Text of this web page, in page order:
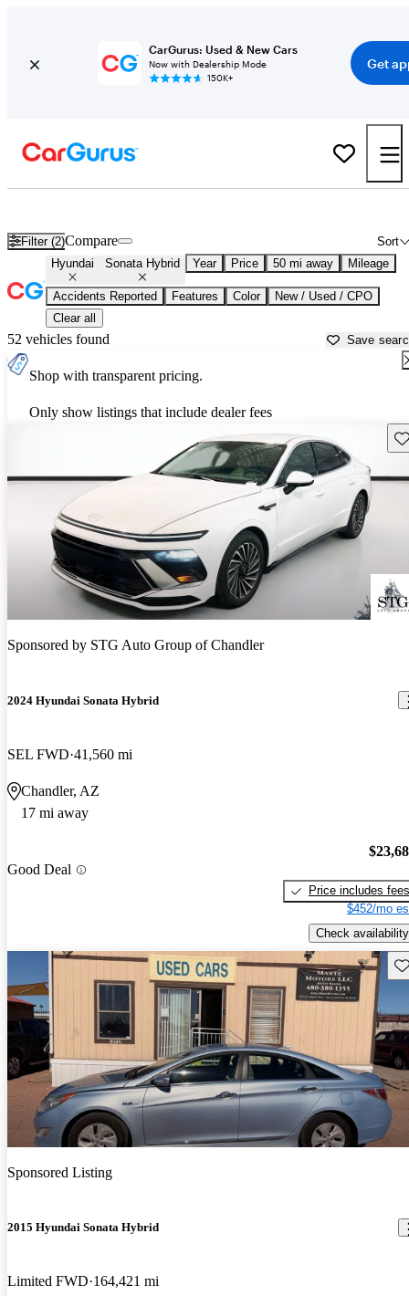
CarGurus: Used & New Cars
Now with Dealership Mode
150K+
Get
Filter (2) Sort
Compare
Hyundai Sonata Hybrid Year Price 50 mi away Mileage
Accidents Reported Features Color
New / Used / CPO
Clear all
52 vehicles found Save
Shop with transparent pricing.
Only show listings that include dealer fees
Sponsored by STG Auto Group of Chandler
2024 Hyundai Sonata Hybrid
SEL FWD 41,560 mi
Chandler, AZ
17 mi away
Good Deal
Price includes fees
$452/mo
Check availability
Sponsored Listing
2015 Hyundai Sonata Hybrid
Limited FWD 164,421 mi